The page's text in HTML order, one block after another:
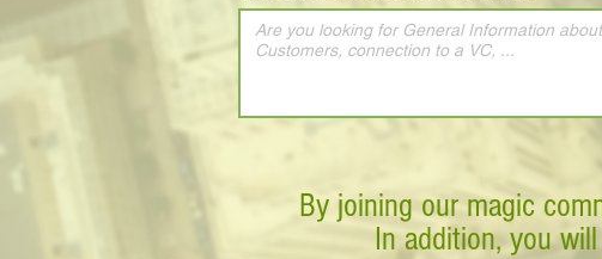
By joining our magic
In addition, you